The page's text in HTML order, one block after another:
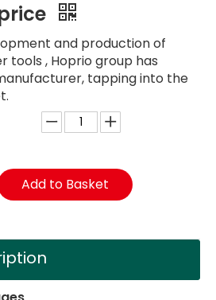
and production of
tools , Hoprio group has
tapping into the
Add to Basket